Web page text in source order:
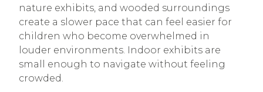
nature exhibits, and wooded surroundings
create a slower pace that can feel easier for
children who become overwhelmed in
louder environments. Indoor exhibits are
small enough to navigate without feeling
crowded.